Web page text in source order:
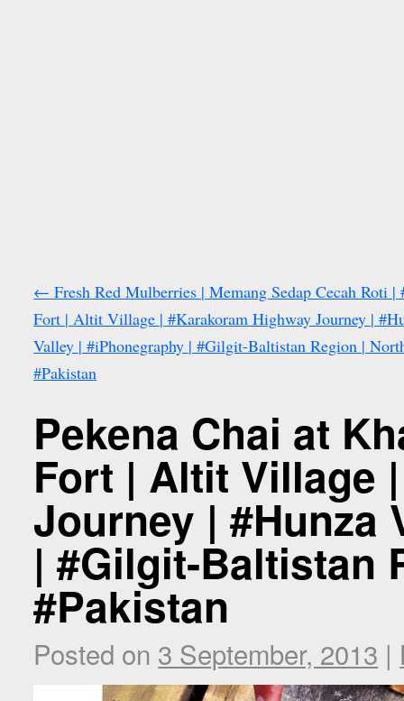
← Fresh Red Mulberries | Memang Sedap Cecah Roti
Fort | Altit Village | #Karakoram Highway Journey |
Valley | #iPhonegraphy | #Gilgit-Baltistan Region |
#Pakistan
Pekena Chai at
Fort | Altit Village
Journey | #Hunza
| #Gilgit-Baltistan
#Pakistan
Posted on 3 September, 2013 |